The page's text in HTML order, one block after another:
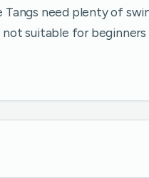
Tangs need plenty of
suitable for beginners